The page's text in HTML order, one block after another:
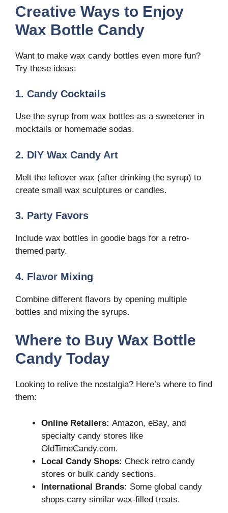
Creative Ways to Enjoy
Wax Bottle Candy
Want to make wax candy bottles even more fun?
Try these ideas:
1. Candy Cocktails
Use the syrup from wax bottles as a sweetener in
mocktails or homemade sodas.
2. DIY Wax Candy Art
Melt the leftover wax (after drinking the syrup) to
create small wax sculptures or candles.
3. Party Favors
Include wax bottles in goodie bags for a retro-
themed party.
4. Flavor Mixing
Combine different flavors by opening multiple
bottles and mixing the syrups.
Where to Buy Wax Bottle
Candy Today
Looking to relive the nostalgia? Here’s where to find
them:
Online Retailers: Amazon, eBay, and
specialty candy stores like
OldTimeCandy.com.
Local Candy Shops: Check retro candy
stores or bulk candy sections.
International Brands: Some global candy
shops carry similar wax-filled treats.